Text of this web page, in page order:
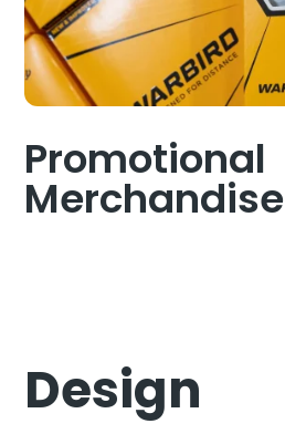
Promotional
Merchandise
Design